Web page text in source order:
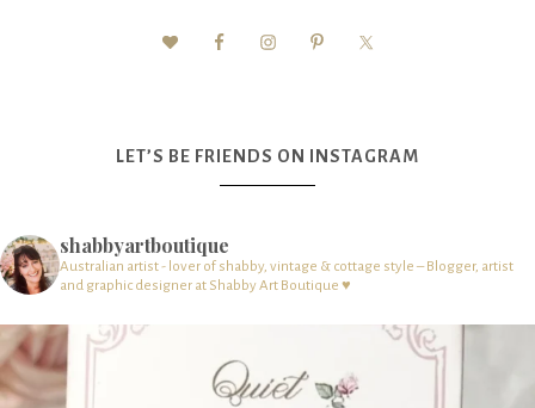
LET’S BE FRIENDS ON INSTAGRAM
shabbyartboutique
Australian artist - lover of shabby, vintage & cottage style – Blogger, artist
and graphic designer at Shabby Art Boutique ♥